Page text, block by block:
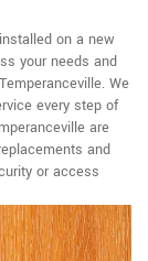
on a new
your needs and
We
every step of
are
and
or access